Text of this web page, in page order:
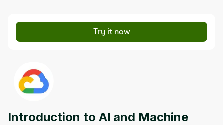
Try it now
Introduction to AI and Machine